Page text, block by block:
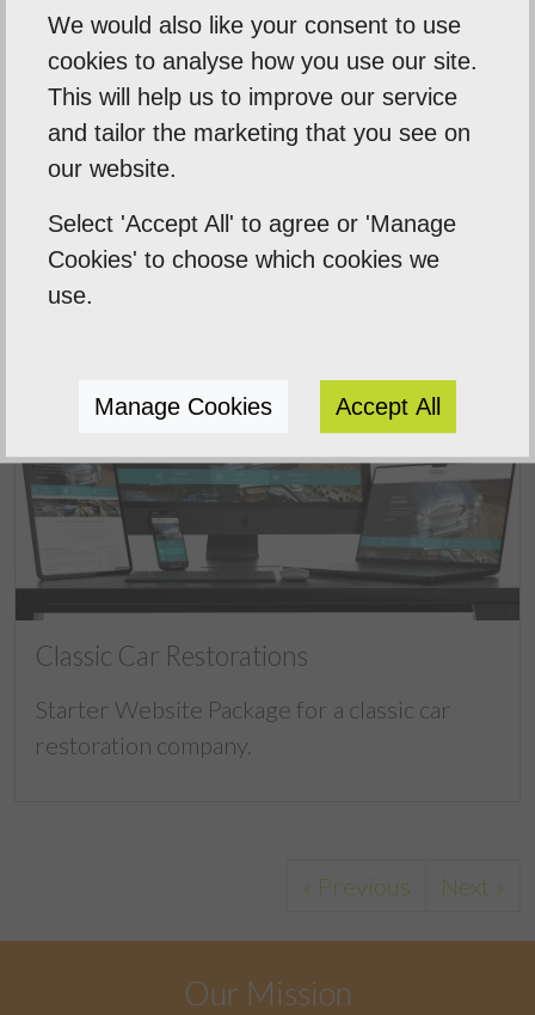
Smart Sweep
Starter Website Package for a professional
chimney sweep company.
Classic Car Restorations
Starter Website Package for a classic car
restoration company.
« Previous Next »
Our Mission
We would also like your consent to use
cookies to analyse how you use our site.
This will help us to improve our service
and tailor the marketing that you see on
our website.
Select 'Accept All' to agree or 'Manage
Cookies' to choose which cookies we
use.
Manage Cookies Accept All